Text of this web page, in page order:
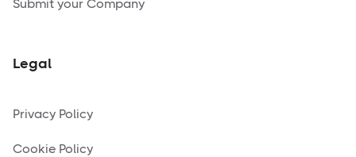
Submit your Company
Legal
Privacy Policy
Cookie Policy